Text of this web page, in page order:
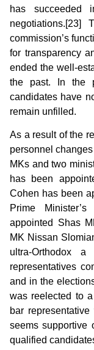
has succeeded
commission’s
for transparency
ended the well-
the past. In the
candidates have
remain unfilled.
As a result of the
personnel
MKs and two
has been
Cohen has been
Prime
appointed Shas
MK Nissan
ultra-Orthodox
representatives
and in the
was reelected to
bar
seems supportive
qualified